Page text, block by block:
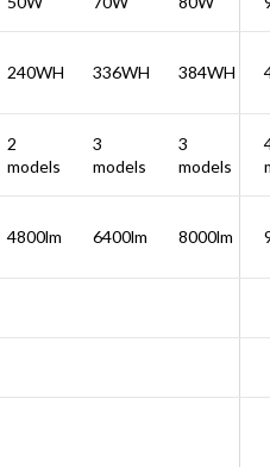
240WH 336WH 384WH
2
models
3
models
3
models
4800lm 6400lm 8000lm